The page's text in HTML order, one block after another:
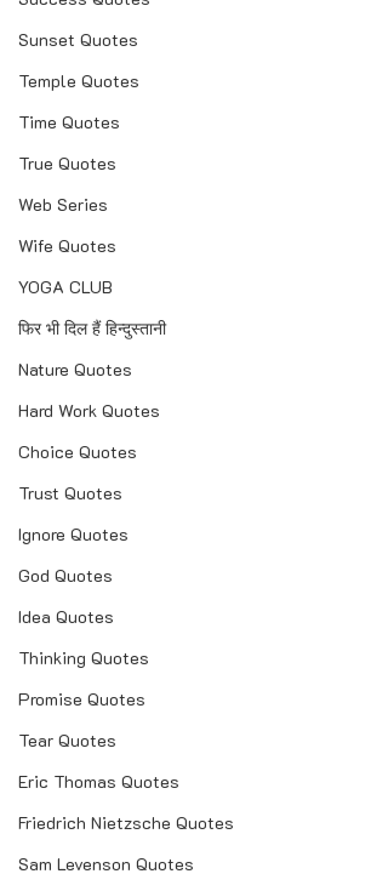
Sunset Quotes
Temple Quotes
Time Quotes
True Quotes
Web Series
Wife Quotes
YOGA CLUB
फिर भी दिल हैं हिन्दुस्तानी
Nature Quotes
Hard Work Quotes
Choice Quotes
Trust Quotes
Ignore Quotes
God Quotes
Idea Quotes
Thinking Quotes
Promise Quotes
Tear Quotes
Eric Thomas Quotes
Friedrich Nietzsche Quotes
Sam Levenson Quotes